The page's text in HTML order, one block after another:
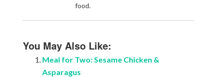
food.
You May Also Like:
Meal for Two: Sesame Chicken &
Asparagus